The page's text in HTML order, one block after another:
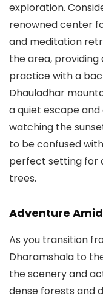
exploration.
renowned center
and meditation
the area,
practice with a
Dhauladhar
a quiet escape
watching the
to be confused
perfect setting for
trees.
Adventure
As you transition
Dharamshala to
the scenery and
dense forests and